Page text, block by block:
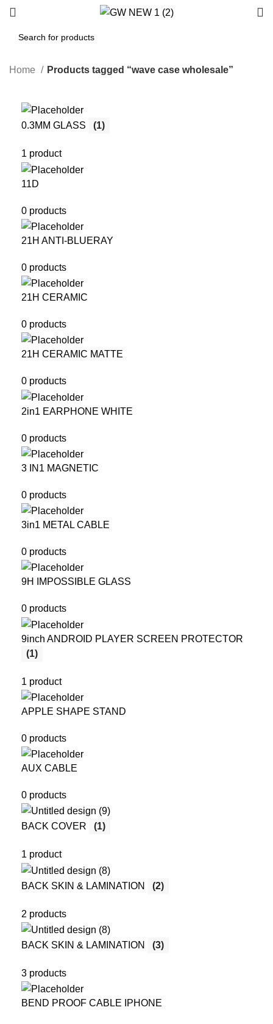
Home Products tagged “wave case wholesale”
0.3MM GLASS (1)
1 product
11D
0 products
21H ANTI-BLUERAY
0 products
21H CERAMIC
0 products
21H CERAMIC MATTE
0 products
2in1 EARPHONE WHITE
0 products
3 IN1 MAGNETIC
0 products
3in1 METAL CABLE
0 products
9H IMPOSSIBLE GLASS
0 products
9inch ANDROID PLAYER SCREEN PROTECTOR
(1)
1 product
APPLE SHAPE STAND
0 products
AUX CABLE
0 products
BACK COVER (1)
1 product
BACK SKIN & LAMINATION (2)
2 products
BACK SKIN & LAMINATION (3)
3 products
BEND PROOF CABLE IPHONE